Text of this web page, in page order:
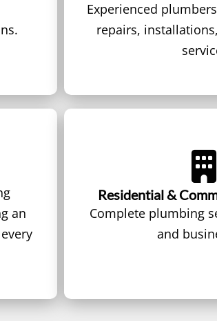
Experienced
repairs,
an
Residential &
Complete plumbing
and